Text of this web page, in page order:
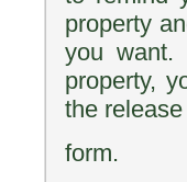
property
you want.
property,
the release
form.